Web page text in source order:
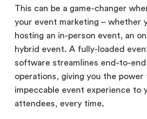
This can be a game-changer
your event marketing – whether
hosting an in-person event, an
hybrid event. A fully-loaded
software streamlines end-to-
operations, giving you the power
impeccable event experience to
attendees, every time.